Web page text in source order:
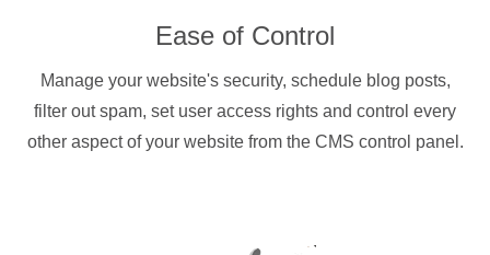
Ease of Control
Manage your website's security, schedule blog posts,
filter out spam, set user access rights and control every
other aspect of your website from the CMS control panel.